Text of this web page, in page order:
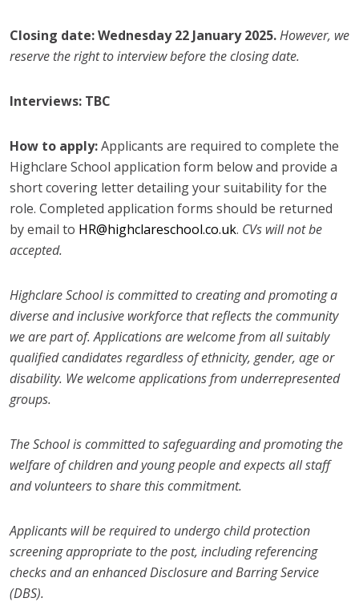
Closing date: Wednesday 22 January 2025.However, we
reserve the right to interview before the closing date.
Interviews: TBC
How to apply:Applicants are required to complete the
Highclare School application form below and provide a
short covering letter detailing your suitability for the
role. Completed application forms should be returned
by email to HR@highclareschool.co.uk. CVs will not be
accepted.
Highclare School is committed to creating and promoting a
diverse and inclusive workforce that reflects the community
we are part of. Applications are welcome from all suitably
qualified candidates regardless of ethnicity, gender, age or
disability. We welcome applications from underrepresented
groups.
The School is committed to safeguarding and promoting the
welfare of children and young people and expects all staff
and volunteers to share this commitment.
Applicants will be required to undergo child protection
screening appropriate to the post, including referencing
checks and an enhanced Disclosure and Barring Service
(DBS).